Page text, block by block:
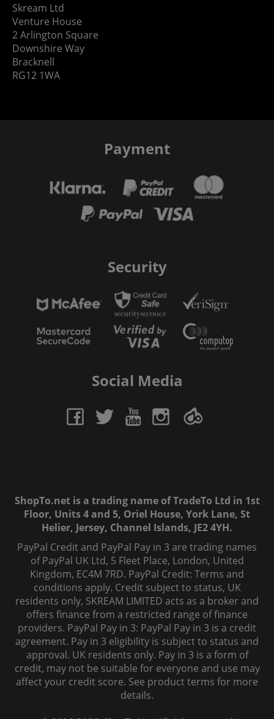
Skream Ltd
Venture House
2 Arlington Square
Downshire Way
Bracknell
RG12 1WA
Payment
Security
Social Media
ShopTo.net is a trading name of TradeTo Ltd in 1st
Floor, Units 4 and 5, Oriel House, York Lane, St
Helier, Jersey, Channel Islands, JE2 4YH.
PayPal Credit and PayPal Pay in 3 are trading names
of PayPal UK Ltd, 5 Fleet Place, London, United
Kingdom, EC4M 7RD. PayPal Credit: Terms and
conditions apply. Credit subject to status, UK
residents only, SKREAM LIMITED acts as a broker and
offers finance from a restricted range of finance
providers. PayPal Pay in 3: PayPal Pay in 3 is a credit
agreement. Pay in 3 eligibility is subject to status and
approval. UK residents only. Pay in 3 is a form of
credit, may not be suitable for everyone and use may
affect your credit score. See product terms for more
details.